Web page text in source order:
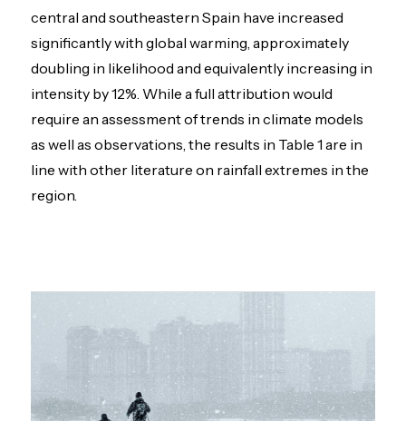
central and southeastern Spain have increased
significantly with global warming, approximately
doubling in likelihood and equivalently increasing in
intensity by 12%. While a full attribution would
require an assessment of trends in climate models
as well as observations, the results in Table 1 are in
line with other literature on rainfall extremes in the
region.